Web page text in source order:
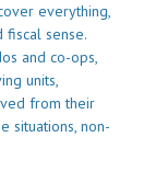
everything,
sense.
and co-ops,
units,
from their
situations, non-